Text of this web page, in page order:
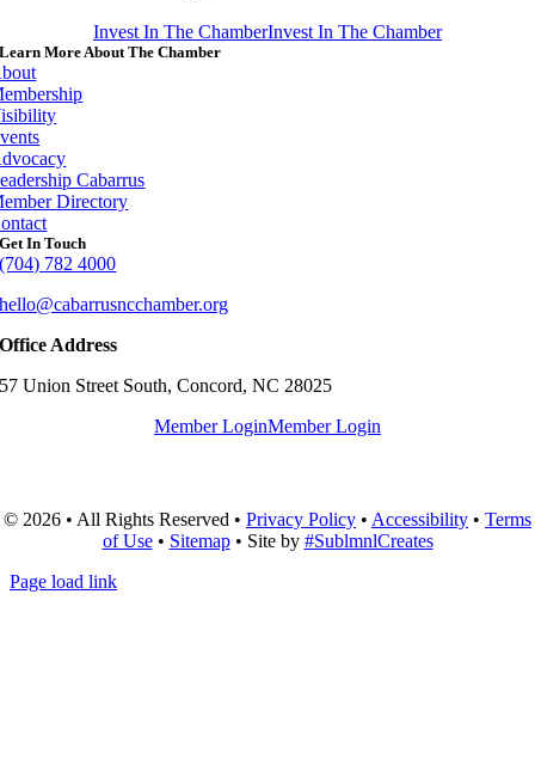
Invest In The ChamberInvest In The Chamber
Learn More About The Chamber
Cabarrus
Directory
Get In Touch
(704) 782 4000
hello@cabarrusncchamber.org
Office Address
57 Union Street South, Concord, NC 28025
Member LoginMember Login
© 2026 • All Rights Reserved • Privacy Policy • Accessibility • Terms
of Use• Sitemap• Site by #SublmnlCreates
Page load link